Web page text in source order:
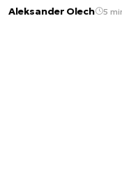
Aleksander Olech 5